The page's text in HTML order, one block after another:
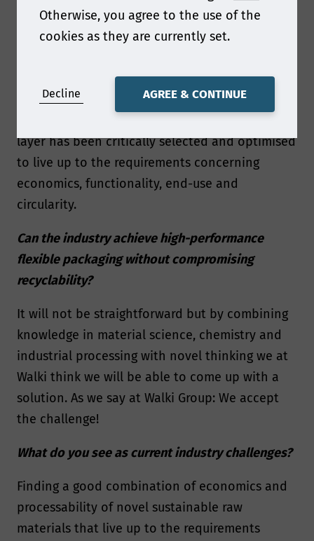
What can you tell us about the coated paper
structure that have been designed?
The coated paper structures discussed in the
talk are based on multilayer structures where
layer has been critically selected and optimised
to live up to the requirements concerning
economics, functionality, end-use and
circularity.
Can the industry achieve high-performance
flexible packaging without compromising
recyclability?
It will not be straightforward but by combining
knowledge in material science, chemistry and
industrial processing with novel thinking we at
Walki think we will be able to come up with a
solution. As we say at Walki Group: We accept
the challenge!
What do you see as current industry challenges?
Finding a good combination of economics and
processability of novel sustainable raw
materials that live up to the requirements
Otherwise, you agree to the use of the
cookies as they are currently set.
Decline AGREE & CONTINUE